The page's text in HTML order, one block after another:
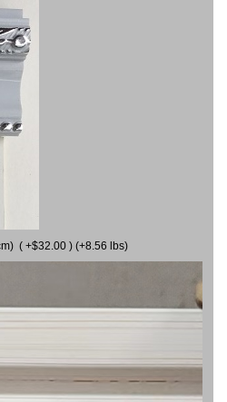
( +$32.00 ) (+8.56 lbs)